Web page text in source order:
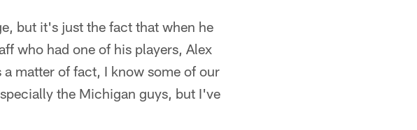
but it's just the fact that when he
who had one of his players, Alex
matter of fact, I know some of our
the Michigan guys, but I've